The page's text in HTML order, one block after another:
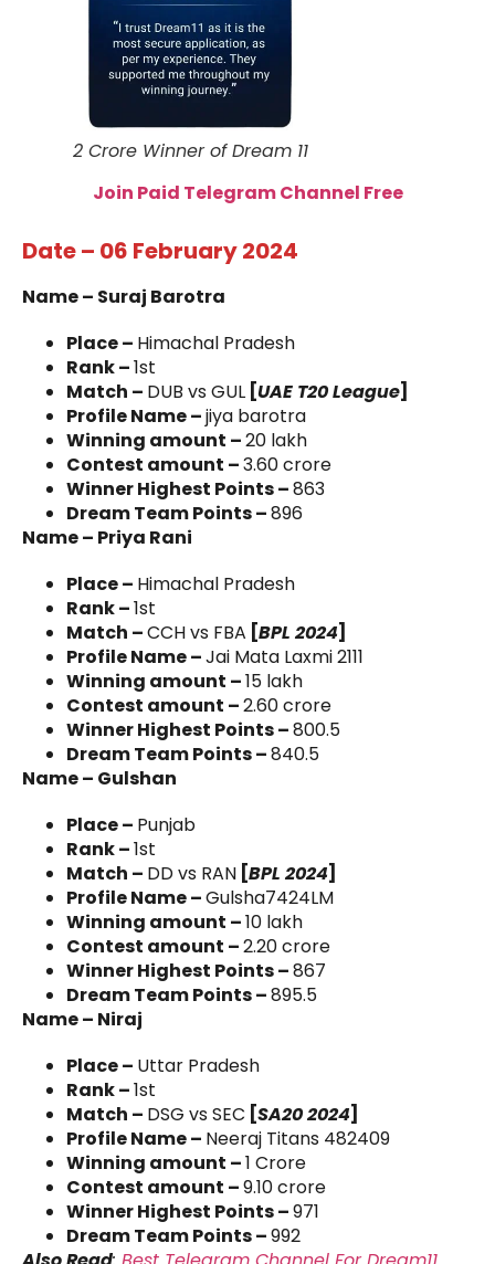
2 Crore Winner of Dream 11
Join Paid Telegram Channel Free
Date – 06 February 2024
Name – Suraj Barotra
Place – Himachal Pradesh
Rank –1st
Match – DUB vs GUL [UAE T20 League]
Profile Name –jiya barotra
Winning amount –20 lakh
Contest amount –3.60 crore
Winner Highest Points –863
Dream Team Points –896
Name – Priya Rani
Place – Himachal Pradesh
Rank –1st
Match –CCH vs FBA [BPL 2024]
Profile Name –Jai Mata Laxmi 2111
Winning amount –15 lakh
Contest amount –2.60 crore
Winner Highest Points –800.5
Dream Team Points –840.5
Name – Gulshan
Place – Punjab
Rank –1st
Match – DD vs RAN [BPL 2024]
Profile Name –Gulsha7424LM
Winning amount –10 lakh
Contest amount –2.20 crore
Winner Highest Points –867
Dream Team Points –895.5
Name – Niraj
Place – Uttar Pradesh
Rank –1st
Match – DSG vs SEC [SA20 2024]
Profile Name – Neeraj Titans 482409
Winning amount –1 Crore
Contest amount –9.10 crore
Winner Highest Points –971
Dream Team Points –992